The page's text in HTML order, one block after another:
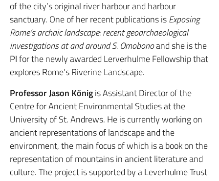
of the city’s original river harbour and harbour
sanctuary. One of her recent publications isExposing
Rome’s archaic landscape: recent geoarchaeological
investigations at and around S. Omobonoand she is the
PI for the newly awarded Lerverhulme Fellowship that
explores Rome’s Riverine Landscape.
Professor Jason Königis Assistant Director of the
Centre for Ancient Environmental Studies at the
University of St. Andrews. He is currently working on
ancient representations of landscape and the
environment, the main focus of which is a book on the
representation of mountains in ancient literature and
culture. The project is supported by a Leverhulme Trust